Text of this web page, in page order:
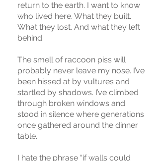
return to the earth. I want to know
who lived here. What they built.
What they lost. And what they left
behind.
The smell of raccoon piss will
probably never leave my nose. I’ve
been hissed at by vultures and
startled by shadows. I’ve climbed
through broken windows and
stood in silence where generations
once gathered around the dinner
table.
I hate the phrase “if walls could